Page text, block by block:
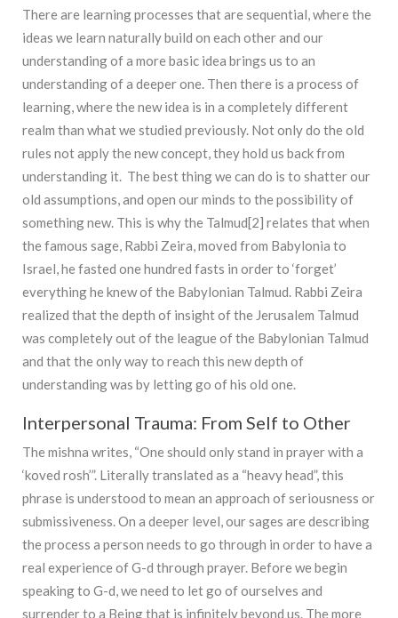
There are learning processes that are sequential, where the
ideas we learn naturally build on each other and our
understanding of a more basic idea brings us to an
understanding of a deeper one. Then there is a process of
learning, where the new idea is in a completely different
realm than what we studied previously. Not only do the old
rules not apply the new concept, they hold us back from
understanding it. The best thing we can do is to shatter our
old assumptions, and open our minds to the possibility of
something new. This is why the Talmud[2] relates that when
the famous sage, Rabbi Zeira, moved from Babylonia to
Israel, he fasted one hundred fasts in order to ‘forget’
everything he knew of the Babylonian Talmud. Rabbi Zeira
realized that the depth of insight of the Jerusalem Talmud
was completely out of the league of the Babylonian Talmud
and that the only way to reach this new depth of
understanding was by letting go of his old one.
Interpersonal Trauma: From Self to Other
The mishna writes, “One should only stand in prayer with a
‘koved rosh’”. Literally translated as a “heavy head”, this
phrase is understood to mean an approach of seriousness or
submissiveness. On a deeper level, our sages are describing
the process a person needs to go through in order to have a
real experience of G-d through prayer. Before we begin
speaking to G-d, we need to let go of ourselves and
surrender to a Being that is infinitely beyond us. The more